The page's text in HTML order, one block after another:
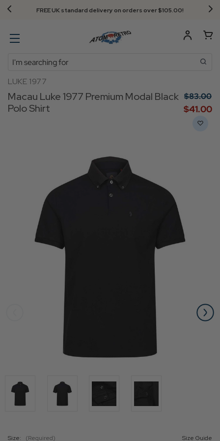
Next Day Delivery - Order by 3.30pm
Search
LUKE 1977
Macau Luke 1977 Premium Modal Black
Polo Shirt
$‌83.00
$‌41.00
Size: (Required) Size Guide